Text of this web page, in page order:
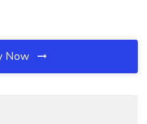
Now